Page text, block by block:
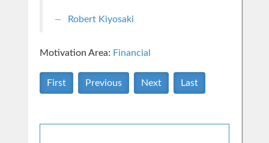
Robert Kiyosaki
Motivation Area: Financial
First Previous Next Last